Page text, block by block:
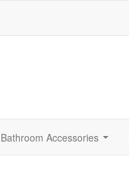
Bathroom Accessories